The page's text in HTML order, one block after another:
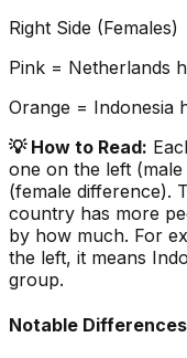
Right Side (Females)
Pink = Netherlands
Orange = Indonesia
💡 How to Read:
one on the left
(female difference).
country has more
by how much. For
the left, it means
group.
Notable